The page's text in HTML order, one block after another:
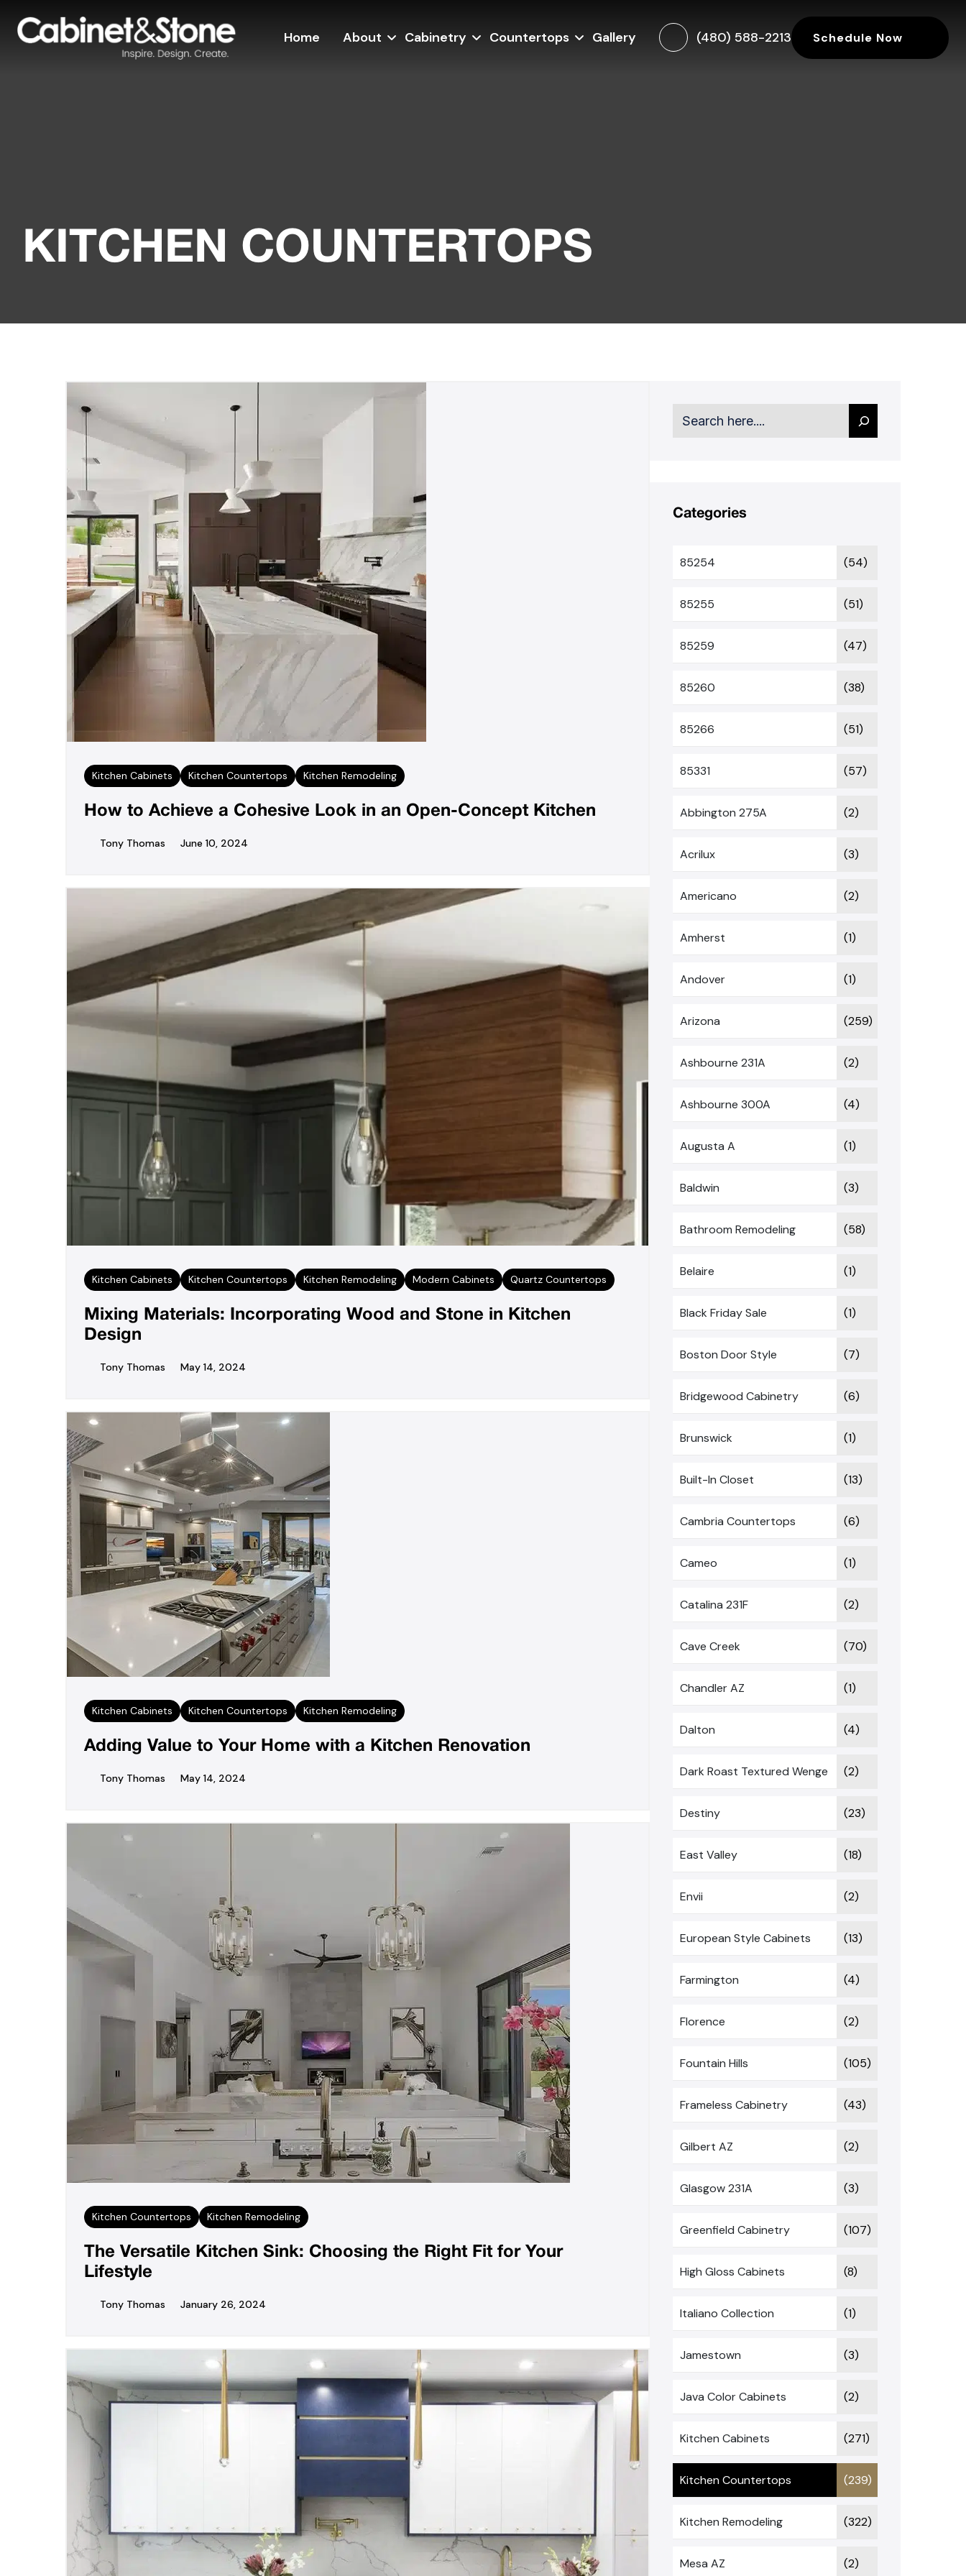
(480) 588-2213 Schedule Now
Home About Cabinetry Countertops Gallery
KITCHEN COUNTERTOPS
Kitchen Cabinets Kitchen Countertops Kitchen Remodeling
How to Achieve a Cohesive Look in an Open-Concept Kitchen
Tony Thomas June 10, 2024
Kitchen Cabinets Kitchen Countertops Kitchen Remodeling Modern Cabinets Quartz Countertops
Mixing Materials: Incorporating Wood and Stone in Kitchen
Design
Tony Thomas May 14, 2024
Kitchen Cabinets Kitchen Countertops Kitchen Remodeling
Adding Value to Your Home with a Kitchen Renovation
Tony Thomas May 14, 2024
Kitchen Countertops Kitchen Remodeling
The Versatile Kitchen Sink: Choosing the Right Fit for Your
Lifestyle
Tony Thomas January 26, 2024
Search
Categories
85254 (54)
85255 (51)
85259 (47)
85260 (38)
85266 (51)
85331 (57)
Abbington 275A (2)
Acrilux (3)
Americano (2)
Amherst (1)
Andover (1)
Arizona (259)
Ashbourne 231A (2)
Ashbourne 300A (4)
Augusta A (1)
Baldwin (3)
Bathroom Remodeling (58)
Belaire (1)
Black Friday Sale (1)
Boston Door Style (7)
Bridgewood Cabinetry (6)
Brunswick (1)
Built-In Closet (13)
Cambria Countertops (6)
Cameo (1)
Catalina 231F (2)
Cave Creek (70)
Chandler AZ (1)
Dalton (4)
Dark Roast Textured Wenge (2)
Destiny (23)
East Valley (18)
Envii (2)
European Style Cabinets (13)
Farmington (4)
Florence (2)
Fountain Hills (105)
Frameless Cabinetry (43)
Gilbert AZ (2)
Glasgow 231A (3)
Greenfield Cabinetry (107)
High Gloss Cabinets (8)
Italiano Collection (1)
Jamestown (3)
Java Color Cabinets (2)
Kitchen Cabinets (271)
Kitchen Countertops (239)
Kitchen Remodeling (322)
Mesa AZ (2)